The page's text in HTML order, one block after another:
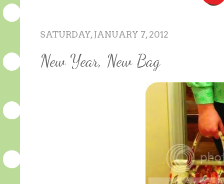
SATURDAY, JANUARY 7, 2012
New Year, New Bag